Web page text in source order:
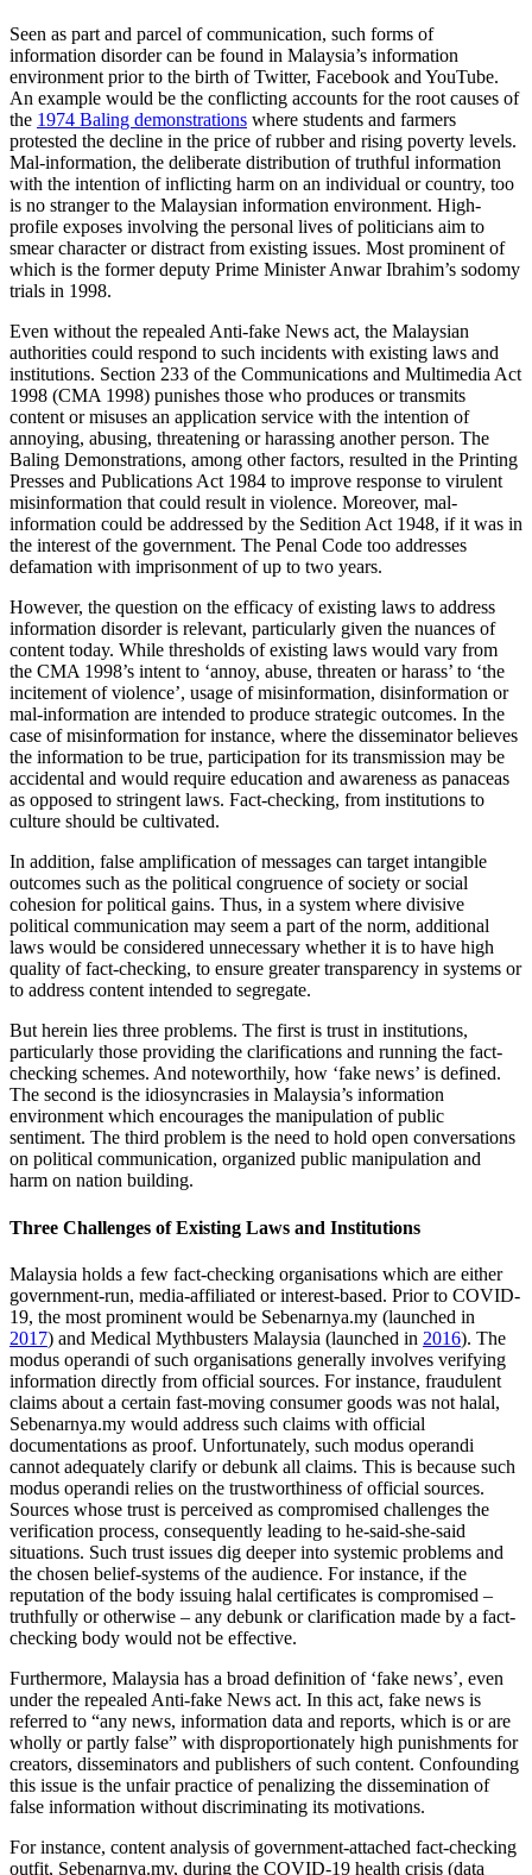
Seen as part and parcel of communication, such forms of
information disorder can be found in Malaysia’s information
environment prior to the birth of Twitter, Facebook and YouTube.
An example would be the conflicting accounts for the root causes of
the 1974 Baling demonstrations where students and farmers
protested the decline in the price of rubber and rising poverty levels.
Mal-information, the deliberate distribution of truthful information
with the intention of inflicting harm on an individual or country, too
is no stranger to the Malaysian information environment. High-
profile exposes involving the personal lives of politicians aim to
smear character or distract from existing issues. Most prominent of
which is the former deputy Prime Minister Anwar Ibrahim’s sodomy
trials in 1998.
Even without the repealed Anti-fake News act, the Malaysian
authorities could respond to such incidents with existing laws and
institutions. Section 233 of the Communications and Multimedia Act
1998 (CMA 1998) punishes those who produces or transmits
content or misuses an application service with the intention of
annoying, abusing, threatening or harassing another person. The
Baling Demonstrations, among other factors, resulted in the Printing
Presses and Publications Act 1984 to improve response to virulent
misinformation that could result in violence. Moreover, mal-
information could be addressed by the Sedition Act 1948, if it was in
the interest of the government. The Penal Code too addresses
defamation with imprisonment of up to two years.
However, the question on the efficacy of existing laws to address
information disorder is relevant, particularly given the nuances of
content today. While thresholds of existing laws would vary from
the CMA 1998’s intent to ‘annoy, abuse, threaten or harass’ to ‘the
incitement of violence’, usage of misinformation, disinformation or
mal-information are intended to produce strategic outcomes. In the
case of misinformation for instance, where the disseminator believes
the information to be true, participation for its transmission may be
accidental and would require education and awareness as panaceas
as opposed to stringent laws. Fact-checking, from institutions to
culture should be cultivated.
In addition, false amplification of messages can target intangible
outcomes such as the political congruence of society or social
cohesion for political gains. Thus, in a system where divisive
political communication may seem a part of the norm, additional
laws would be considered unnecessary whether it is to have high
quality of fact-checking, to ensure greater transparency in systems or
to address content intended to segregate.
But herein lies three problems. The first is trust in institutions,
particularly those providing the clarifications and running the fact-
checking schemes. And noteworthily, how ‘fake news’ is defined.
The second is the idiosyncrasies in Malaysia’s information
environment which encourages the manipulation of public
sentiment. The third problem is the need to hold open conversations
on political communication, organized public manipulation and
harm on nation building.
Three Challenges of Existing Laws and Institutions
Malaysia holds a few fact-checking organisations which are either
government-run, media-affiliated or interest-based. Prior to COVID-
19, the most prominent would be Sebenarnya.my (launched in
2017) and Medical Mythbusters Malaysia (launched in 2016). The
modus operandi of such organisations generally involves verifying
information directly from official sources. For instance, fraudulent
claims about a certain fast-moving consumer goods was not halal,
Sebenarnya.my would address such claims with official
documentations as proof. Unfortunately, such modus operandi
cannot adequately clarify or debunk all claims. This is because such
modus operandi relies on the trustworthiness of official sources.
Sources whose trust is perceived as compromised challenges the
verification process, consequently leading to he-said-she-said
situations. Such trust issues dig deeper into systemic problems and
the chosen belief-systems of the audience. For instance, if the
reputation of the body issuing halal certificates is compromised –
truthfully or otherwise – any debunk or clarification made by a fact-
checking body would not be effective.
Furthermore, Malaysia has a broad definition of ‘fake news’, even
under the repealed Anti-fake News act. In this act, fake news is
referred to “any news, information data and reports, which is or are
wholly or partly false” with disproportionately high punishments for
creators, disseminators and publishers of such content. Confounding
this issue is the unfair practice of penalizing the dissemination of
false information without discriminating its motivations.
For instance, content analysis of government-attached fact-checking
outfit, Sebenarnya.my, during the COVID-19 health crisis (data